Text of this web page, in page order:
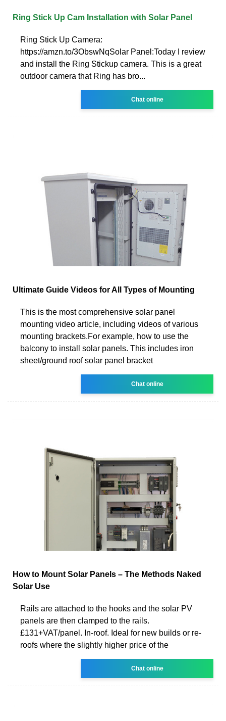
Ring Stick Up Cam Installation with Solar Panel
Ring Stick Up Camera:
https://amzn.to/3ObswNqSolar Panel:Today I review
and install the Ring Stickup camera. This is a great
outdoor camera that Ring has bro...
Chat online
Ultimate Guide Videos for All Types of Mounting
This is the most comprehensive solar panel
mounting video article, including videos of various
mounting brackets.For example, how to use the
balcony to install solar panels. This includes iron
sheet/ground roof solar panel bracket
Chat online
How to Mount Solar Panels – The Methods Naked
Solar Use
Rails are attached to the hooks and the solar PV
panels are then clamped to the rails.
£131+VAT/panel. In-roof. Ideal for new builds or re-
roofs where the slightly higher price of the
Chat online